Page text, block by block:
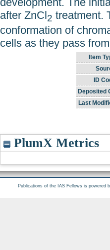
after ZnCl2 treatment.
conformation of
cells as they pass
Item
ID
Deposited
Last
PlumX Metrics
Publications of the IAS Fellows is powered